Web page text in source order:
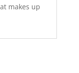
makes up